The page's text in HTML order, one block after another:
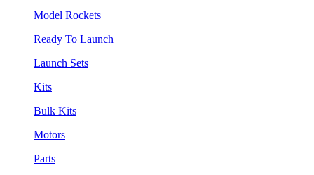
Model Rockets
Ready To Launch
Launch Sets
Kits
Bulk Kits
Motors
Parts